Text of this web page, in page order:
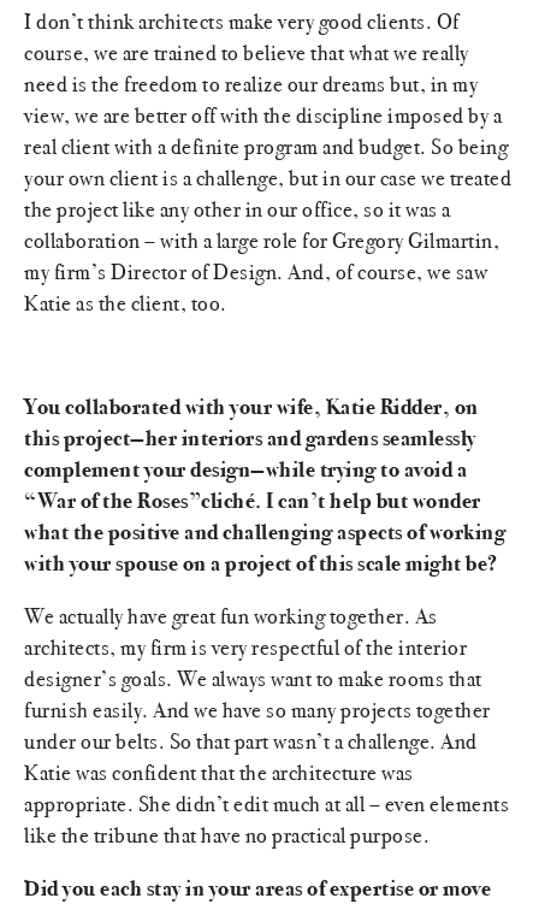
I don’t think architects make very good clients. Of
course, we are trained to believe that what we really
need is the freedom to realize our dreams but, in my
view, we are better off with the discipline imposed by a
real client with a definite program and budget. So being
your own client is a challenge, but in our case we treated
the project like any other in our office, so it was a
collaboration – with a large role for Gregory Gilmartin,
my firm’s Director of Design. And, of course, we saw
Katie as the client, too.
You collaborated with your wife, Katie Ridder, on
this project—her interiors and gardens seamlessly
complement your design—while trying to avoid a
“War of the Roses”cliché. I can’t help but wonder
what the positive and challenging aspects of working
with your spouse on a project of this scale might be?
We actually have great fun working together. As
architects, my firm is very respectful of the interior
designer’s goals. We always want to make rooms that
furnish easily. And we have so many projects together
under our belts. So that part wasn’t a challenge. And
Katie was confident that the architecture was
appropriate. She didn’t edit much at all – even elements
like the tribune that have no practical purpose.
Did you each stay in your areas of expertise or move